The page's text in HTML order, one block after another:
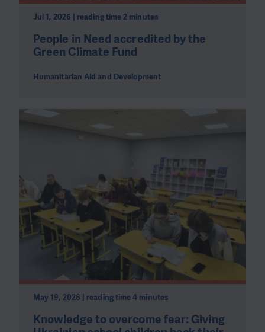
Jul 1, 2026 | reading time 2 minutes
People in Need accredited by the
Green Climate Fund
Humanitarian Aid and Development
May 19, 2026 | reading time 4 minutes
Knowledge to overcome fear: Giving